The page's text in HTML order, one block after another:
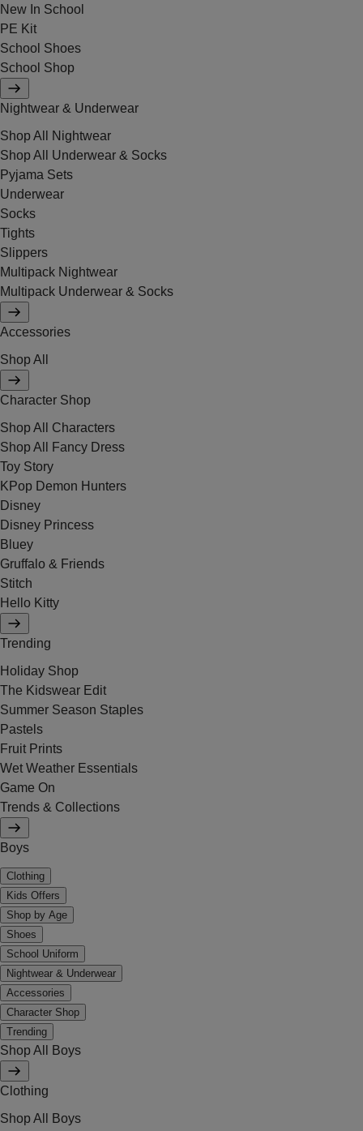
New In School
PE Kit
School Shoes
School Shop
Nightwear & Underwear
Shop All Nightwear
Shop All Underwear & Socks
Pyjama Sets
Underwear
Socks
Tights
Slippers
Multipack Nightwear
Multipack Underwear & Socks
Accessories
Shop All
Character Shop
Shop All Characters
Shop All Fancy Dress
Toy Story
KPop Demon Hunters
Disney
Disney Princess
Bluey
Gruffalo & Friends
Stitch
Hello Kitty
Trending
Holiday Shop
The Kidswear Edit
Summer Season Staples
Pastels
Fruit Prints
Wet Weather Essentials
Game On
Trends & Collections
Boys
Clothing
Kids Offers
Shop by Age
Shoes
School Uniform
Nightwear & Underwear
Accessories
Character Shop
Trending
Shop All Boys
Clothing
Shop All Boys